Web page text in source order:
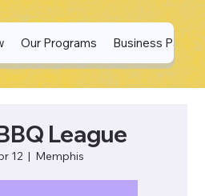
Our Programs Business
League
12
  |
Memphis